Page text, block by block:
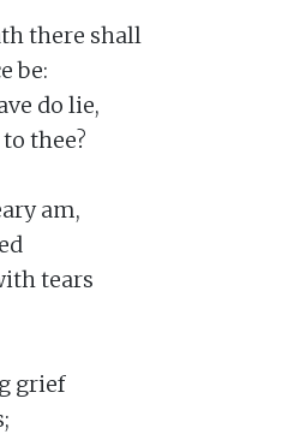
there shall
be:
do lie,
thee?
am,
tears
grief